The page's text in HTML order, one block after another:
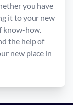
you have
it to your new
know-how.
the help of
new place in